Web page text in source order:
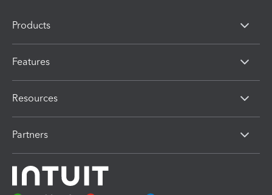
Products
Features
Resources
Partners